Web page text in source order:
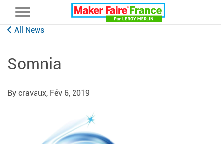
Toggle navigation
All News
Somnia
By cravaux, Fév 6, 2019